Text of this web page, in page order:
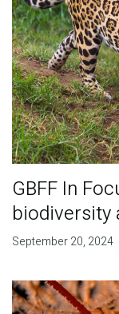
GBFF In
biodiversity
September 20, 2024